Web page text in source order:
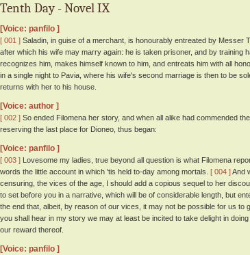
Tenth Day - Novel IX
[Voice: panfilo ]
[ 001 ] Saladin, in guise of a merchant, is honourably entreated by Messer
after which his wife may marry again: he is taken prisoner, and by training
recognizes him, makes himself known to him, and entreats him with all
in a single night to Pavia, where his wife's second marriage is then to be
returns with her to his house.
[Voice: author ]
[ 002 ] So ended Filomena her story, and when all alike had commended
reserving the last place for Dioneo, thus began:
[Voice: panfilo ]
[ 003 ] Lovesome my ladies, true beyond all question is what Filomena
words the little account in which 'tis held to-day among mortals. [ 004 ]And
censuring, the vices of the age, I should add a copious sequel to her
to set before you in a narrative, which will be of considerable length, but
the end that, albeit, by reason of our vices, it may not be possible for us to
you shall hear in my story we may at least be incited to take delight in
our reward thereof.
[Voice: panfilo ]